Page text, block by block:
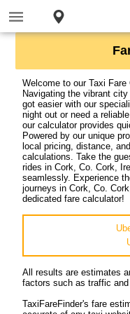
Welcome to our Taxi
Navigating the vibrant
got easier with our
night out or need a
our calculator provides
Powered by our unique
local pricing, distance,
calculations. Take the
rides in Cork, Co. Cork,
seamlessly. Experience
journeys in Cork, Co.
dedicated fare calculator!
All results are estimates
factors such as traffic and
TaxiFareFinder's fare